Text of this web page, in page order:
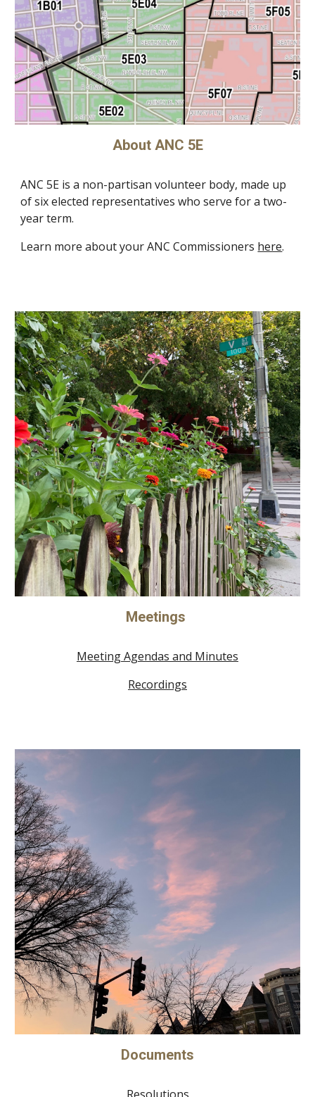
About ANC 5E
ANC 5E is a non-partisan volunteer body, made up
of six elected representatives who serve for a two-
year term.
Learn more about your ANC Commissioners here.
Meetings
Meeting Agendas and Minutes
Recordings
Documents